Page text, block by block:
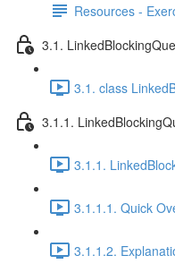
Resources -
3.1.
3.1. class
3.1.1.
3.1.1.
3.1.1.1. Quick
3.1.1.2.